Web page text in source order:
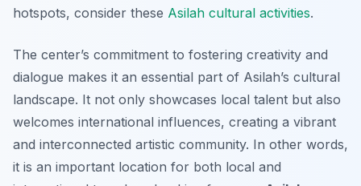
hotspots, consider these Asilah cultural activities.
The center’s commitment to fostering creativity and
dialogue makes it an essential part of Asilah’s cultural
landscape. It not only showcases local talent but also
welcomes international influences, creating a vibrant
and interconnected artistic community. In other words,
it is an important location for both local and